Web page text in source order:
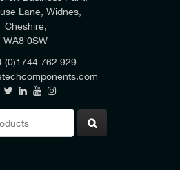
Lane, Widnes,
Cheshire,
WA8 0SW
(0)1744 762 929